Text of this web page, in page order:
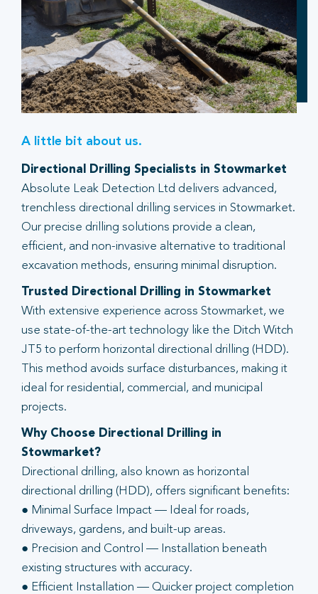
A little bit about us.
Directional Drilling Specialists in Stowmarket
Absolute Leak Detection Ltd delivers advanced,
trenchless directional drilling services in Stowmarket.
Our precise drilling solutions provide a clean,
efficient, and non-invasive alternative to traditional
excavation methods, ensuring minimal disruption.
Trusted Directional Drilling in Stowmarket
With extensive experience across Stowmarket, we
use state-of-the-art technology like the Ditch Witch
JT5 to perform horizontal directional drilling (HDD).
This method avoids surface disturbances, making it
ideal for residential, commercial, and municipal
projects.
Why Choose Directional Drilling in
Stowmarket?
Directional drilling, also known as horizontal
directional drilling (HDD), offers significant benefits:
● Minimal Surface Impact — Ideal for roads,
driveways, gardens, and built-up areas.
● Precision and Control — Installation beneath
existing structures with accuracy.
● Efficient Installation — Quicker project completion